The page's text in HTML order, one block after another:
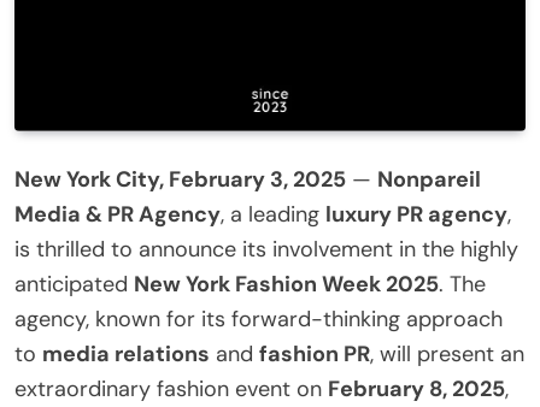
New York City, February 3, 2025 — Nonpareil
Media & PR Agency, a leading luxury PR agency,
is thrilled to announce its involvement in the highly
anticipated New York Fashion Week 2025. The
agency, known for its forward-thinking approach
to media relations and fashion PR, will present an
extraordinary fashion event on February 8, 2025,